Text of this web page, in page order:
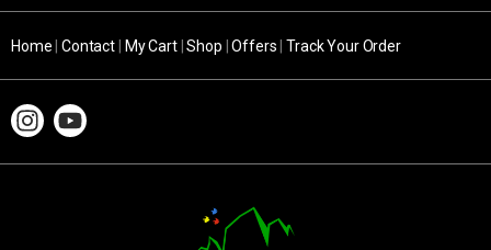
Home |Contact My Cart|Shop |Offers |Track Your Order